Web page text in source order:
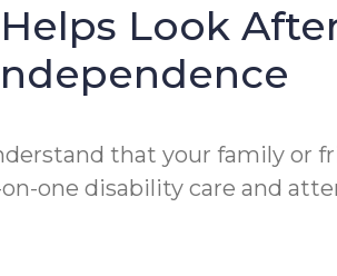
Look
that your family or
one disability care and